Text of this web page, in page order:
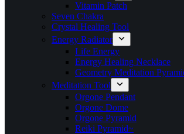
Vitamin Patch
Seven Chakra
Crystal Healing Tool
Energy Radiator
Life Energy
Energy Healing Necklace
Geometry Meditation
Meditation Tool
Orgone Pendant
Orgone Dome
Orgone Pyramid
Reiki Pyramid~